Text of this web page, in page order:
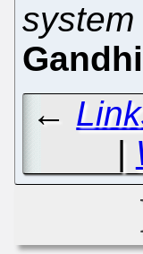
Gandhi
←
|